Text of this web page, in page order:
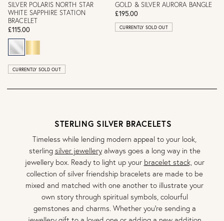
SILVER POLARIS NORTH STAR
WHITE SAPPHIRE STATION
BRACELET
£115.00
CURRENTLY SOLD OUT
GOLD & SILVER AURORA BANGLE
£195.00
CURRENTLY SOLD OUT
STERLING SILVER BRACELETS
Timeless while lending modern appeal to your look,
sterling silver jewelleryalways goes a long way in the
jewellery box. Ready to light up your bracelet stack,our
collection of silver friendship bracelets are made to be
mixed and matched with one another to illustrate your
own story through spiritual symbols, colourful
gemstones and charms. Whether you’re sending a